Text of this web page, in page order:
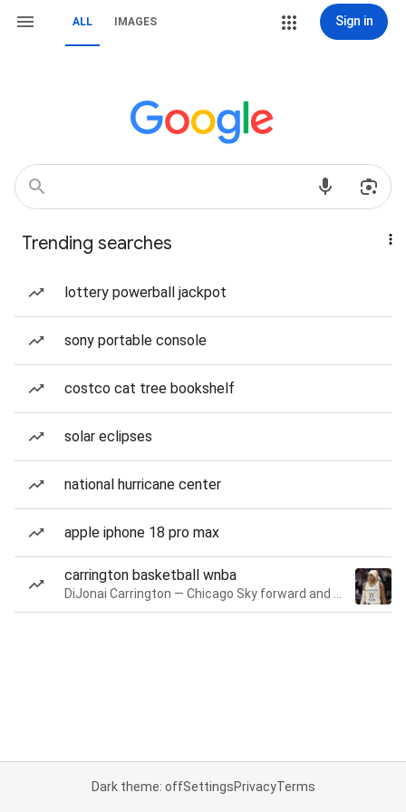
ALL IMAGES Sign in
Trending searches
lottery powerball jackpot
sony portable console
costco cat tree bookshelf
solar eclipses
national hurricane center
apple iphone 18 pro max
carrington basketball wnba
Dark theme: offSettingsPrivacyTerms